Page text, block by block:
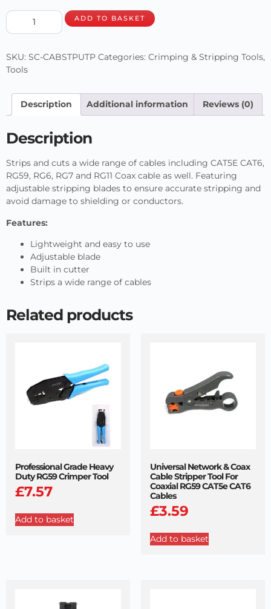
ADD TO BASKET
SKU: SC-CABSTPUTP Categories: Crimping & Stripping Tools,
Tools
Description Additional information Reviews (0)
Description
Strips and cuts a wide range of cables including CAT5E CAT6,
RG59, RG6, RG7 and RG11 Coax cable as well. Featuring
adjustable stripping blades to ensure accurate stripping and
avoid damage to shielding or conductors.
Features:
Lightweight and easy to use
Adjustable blade
Built in cutter
Strips a wide range of cables
Related products
Professional Grade Heavy
Duty RG59 Crimper Tool
£7.57
Add to basket
Universal Network & Coax
Cable Stripper Tool For
Coaxial RG59 CAT5e CAT6
Cables
£3.59
Add to basket